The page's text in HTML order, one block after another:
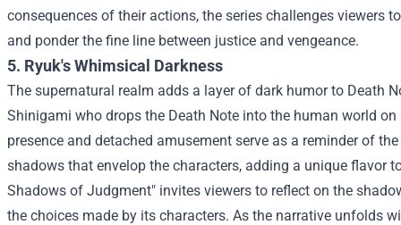
consequences of their actions, the series challenges viewers
and ponder the fine line between justice and vengeance.
5. Ryuk's Whimsical Darkness
The supernatural realm adds a layer of dark humor to Death
Shinigami who drops the Death Note into the human world
presence and detached amusement serve as a reminder of
shadows that envelop the characters, adding a unique flavor
Shadows of Judgment" invites viewers to reflect on the
the choices made by its characters. As the narrative unfolds